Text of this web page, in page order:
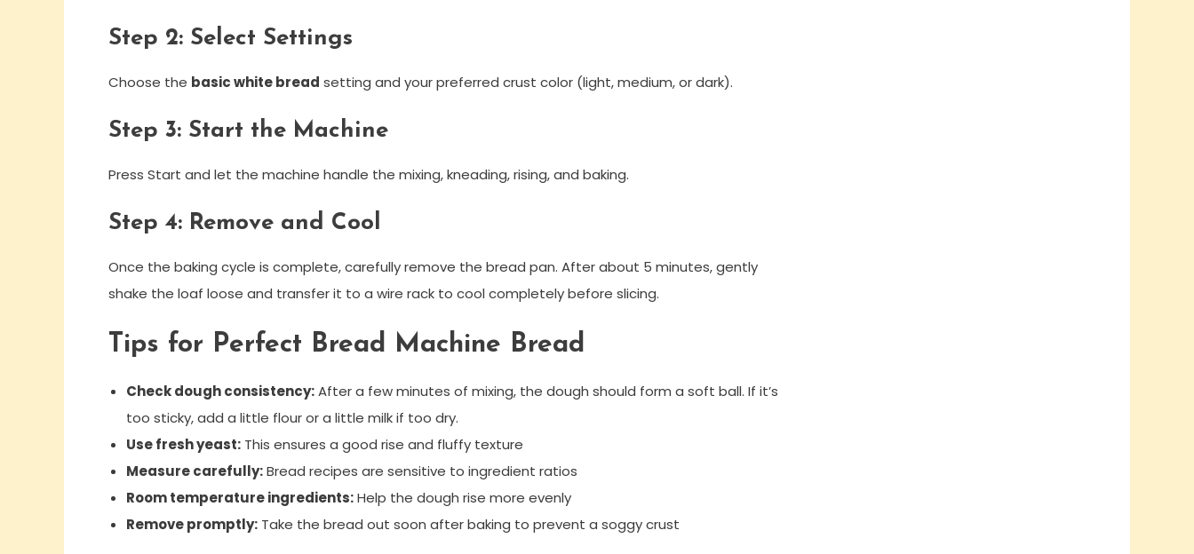
Step 2: Select Settings
Choose the basic white bread setting and your preferred crust color (light, medium, or dark).
Step 3: Start the Machine
Press Start and let the machine handle the mixing, kneading, rising, and baking.
Step 4: Remove and Cool
Once the baking cycle is complete, carefully remove the bread pan. After about 5 minutes, gently
shake the loaf loose and transfer it to a wire rack to cool completely before slicing.
Tips for Perfect Bread Machine Bread
Check dough consistency:After a few minutes of mixing, the dough should form a soft ball. If it’s
too sticky, add a little flour or a little milk if too dry.
Use fresh yeast: This ensures a good rise and fluffy texture
Measure carefully:Bread recipes are sensitive to ingredient ratios
Room temperature ingredients:Help the dough rise more evenly
Remove promptly: Take the bread out soon after baking to prevent a soggy crust